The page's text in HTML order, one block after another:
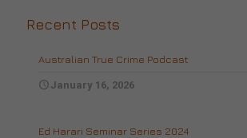
Recent Posts
Australian True Crime Podcast
January 16, 2026
Ed Harari Seminar Series 2024